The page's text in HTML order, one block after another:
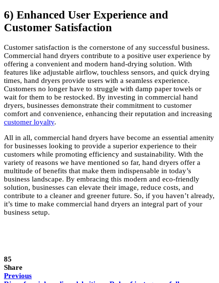
6) Enhanced User Experience and
Customer Satisfaction
Customer satisfaction is the cornerstone of any successful business.
Commercial hand dryers contribute to a positive user experience by
offering a convenient and modern hand-drying solution. With
features like adjustable airflow, touchless sensors, and quick drying
times, hand dryers provide users with a seamless experience.
Customers no longer have to struggle with damp paper towels or
wait for them to be restocked. By investing in commercial hand
dryers, businesses demonstrate their commitment to customer
comfort and convenience, enhancing their reputation and increasing
customer loyalty.
All in all, commercial hand dryers have become an essential amenity
for businesses looking to provide a superior experience to their
customers while promoting efficiency and sustainability. With the
variety of reasons we have mentioned so far, hand dryers offer a
multitude of benefits that make them indispensable in today’s
business landscape. By embracing this modern and eco-friendly
solution, businesses can elevate their image, reduce costs, and
contribute to a cleaner and greener future. So, if you haven’t already,
it’s time to make commercial hand dryers an integral part of your
business setup.
85
Share
Previous